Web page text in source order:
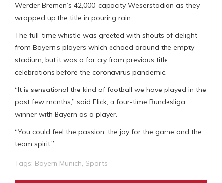
Werder Bremen’s 42,000-capacity Weserstadion as they
wrapped up the title in pouring rain.
The full-time whistle was greeted with shouts of delight
from Bayern’s players which echoed around the empty
stadium, but it was a far cry from previous title
celebrations before the coronavirus pandemic.
“It is sensational the kind of football we have played in the
past few months,” said Flick, a four-time Bundesliga
winner with Bayern as a player.
“You could feel the passion, the joy for the game and the
team spirit.”
Tags: Bayern Munich Sports